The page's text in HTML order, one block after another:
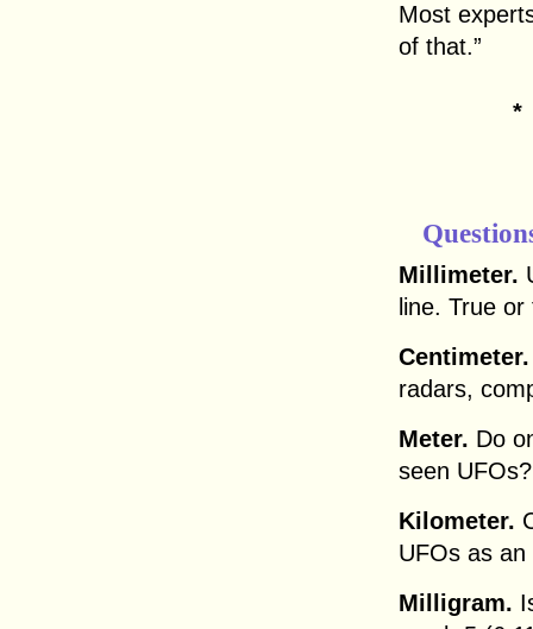
Most
of that.”
Millimeter.
line. True or
Centimeter.
radars,
Meter. Do
seen UFOs?
Kilometer.
UFOs as
Milligram.